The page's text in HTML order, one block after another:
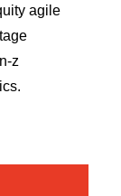
agile
z